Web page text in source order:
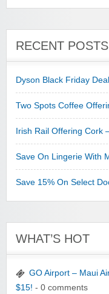
RECENT POSTS
Dyson Black Friday
Two Spots Coffee
Irish Rail Offering Cork
Save On Lingerie With
Save 15% On Select
WHAT’S HOT
GO Airport – Maui
$15! - 0 comments